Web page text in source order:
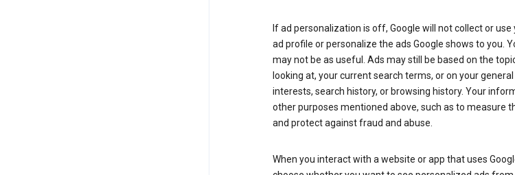
If ad personalization is off, Google will not collect or
ad profile or personalize the ads Google shows to you.
may not be as useful. Ads may still be based on the
looking at, your current search terms, or on your
interests, search history, or browsing history. Your
other purposes mentioned above, such as to measure
and protect against fraud and abuse.
When you interact with a website or app that uses